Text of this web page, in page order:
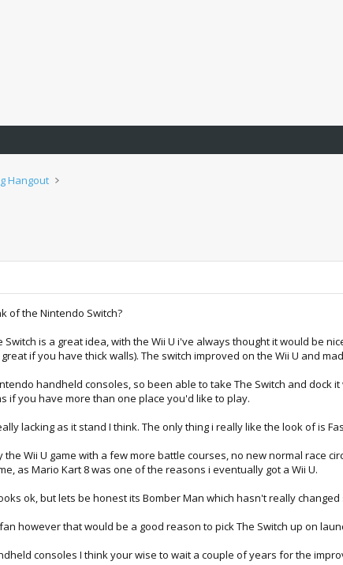
Hangout
of the Nintendo Switch?
Switch is a great idea, with the Wii U i've always thought it would be
if you have thick walls). The switch improved on the Wii U and
handheld consoles, so been able to take The Switch and dock
if you have more than one place you'd like to play.
lacking as it stand I think. The only thing i really like the look of is
the Wii U game with a few more battle courses, no new normal race
as Mario Kart 8 was one of the reasons i eventually got a Wii U.
ok, but lets be honest its Bomber Man which hasn't really
however that would be a good reason to pick The Switch up on
consoles I think your wise to wait a couple of years for the